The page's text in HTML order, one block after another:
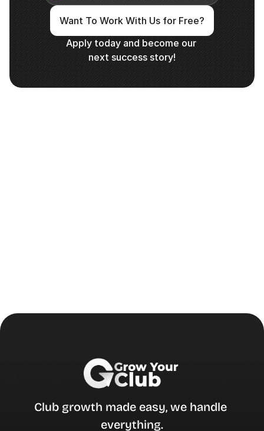
Want To Work With Us for Free?
Apply today and become our
next success story!
Club growth made easy, we handle
everything.